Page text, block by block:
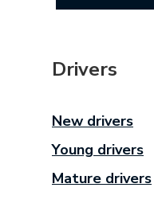
Drivers
New drivers
Young drivers
Mature drivers